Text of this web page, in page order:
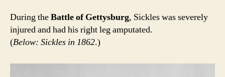
During theBattle of Gettysburg, Sickles was severely
injured and had his right leg amputated.
(Below: Sickles in 1862.)